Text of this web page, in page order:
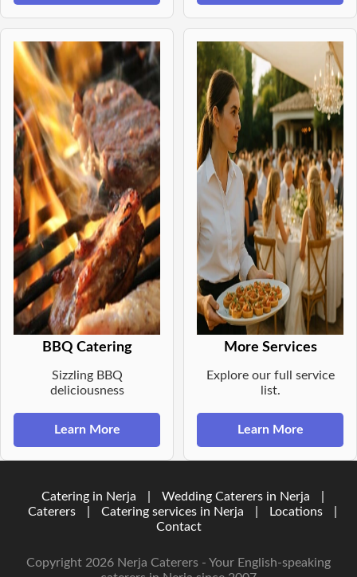
BBQ Catering
Sizzling BBQ
deliciousness
Learn More
More Services
Explore our full service
list.
Learn More
Catering in Nerja Wedding Caterers in Nerja
Caterers
Catering services in Nerja Locations
Contact
Copyright 2026 Nerja Caterers - Your English-speaking